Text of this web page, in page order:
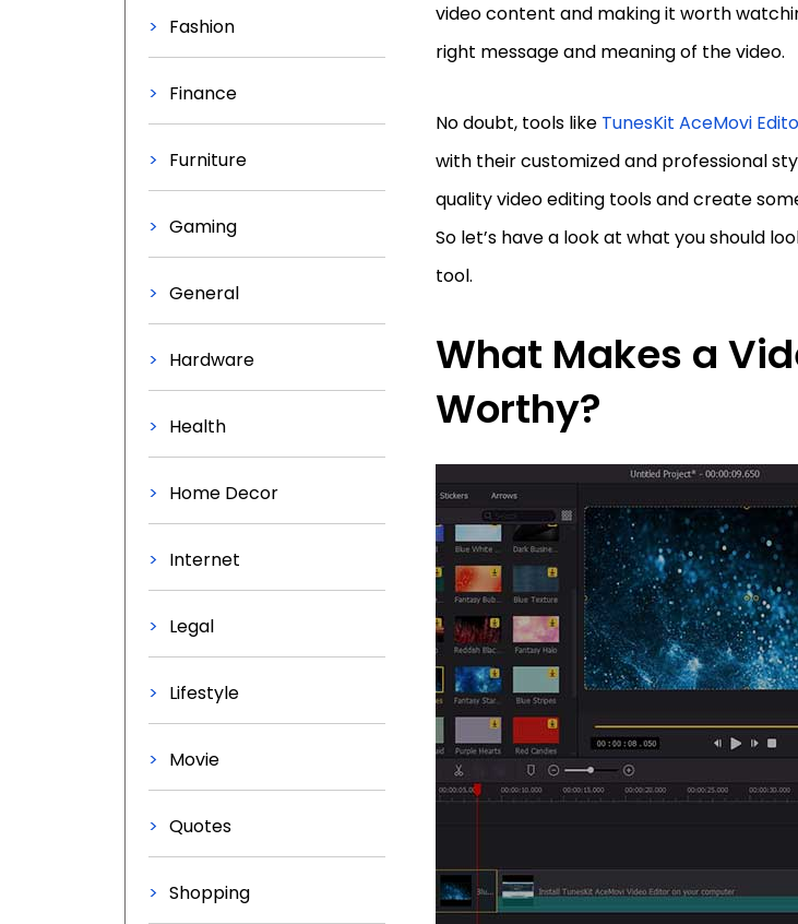
Fashion
Finance
Furniture
Gaming
General
Hardware
Health
Home Decor
Internet
Legal
Lifestyle
Movie
Quotes
Shopping
video content and making it worth
right message and meaning of the video.
No doubt, tools like TunesKit AceMovi
with their customized and professional
quality video editing tools and create
So let’s have a look at what you should
tool.
What Makes a
Worthy?